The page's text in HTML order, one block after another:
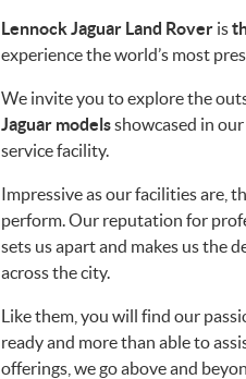
Lennock Jaguar Land Rover is
experience the world’s most
We invite you to explore the
Jaguar modelsshowcased in
service facility.
Impressive as our facilities are,
perform. Our reputation for
sets us apart and makes us the
across the city.
Like them, you will find our
ready and more than able to
offerings, we go above and